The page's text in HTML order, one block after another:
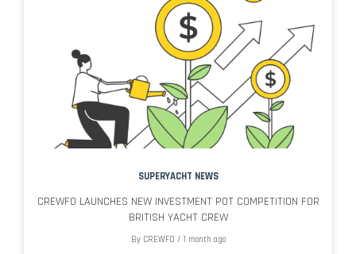
SUPERYACHT NEWS
CREWFO LAUNCHES NEW INVESTMENT POT COMPETITION FOR
BRITISH YACHT CREW
By CREWFO / 1 month ago